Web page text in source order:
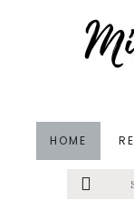
HOME
Search
this